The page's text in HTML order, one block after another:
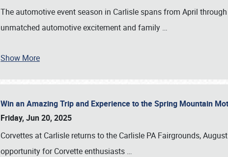
The automotive event season in Carlisle spans from April
unmatched automotive excitement and family …
Show More
Win an Amazing Trip and Experience to the Spring Mountain
Friday, Jun 20, 2025
Corvettes at Carlisle returns to the Carlisle PA Fairgrounds,
opportunity for Corvette enthusiasts …